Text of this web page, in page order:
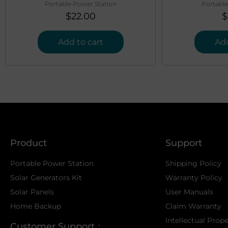
Portable Power Station
$22.00
Add to cart
$
Product
Portable Power Station
Solar Generators Kit
Solar Panels
Home Backup
Support
Shipping Policy
Warranty Policy
User Manuals
Claim Warranty
Intellectual